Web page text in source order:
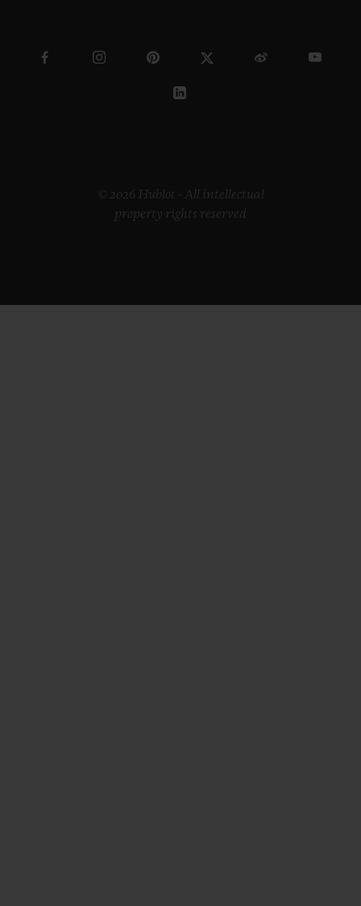
© 2026 Hublot - All intellectual
property rights reserved